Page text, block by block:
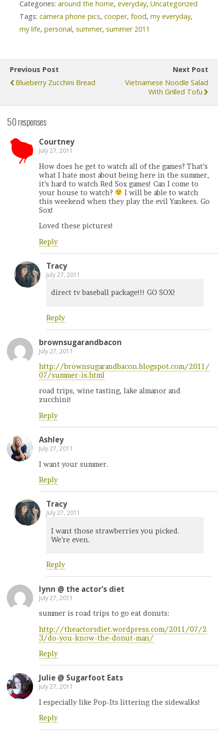
Categories: around the home, everyday, Uncategorized
Tags: camera phone pics, cooper, food, my everyday,
my life, personal, summer, summer 2011
Previous Post
Blueberry Zucchini Bread
Next Post
Vietnamese Noodle Salad
With Grilled Tofu
50 responses
Courtney
July 27, 2011
How does he get to watch all of the games? That’s
what I hate most about being here in the summer,
it’s hard to watch Red Sox games! Can I come to
your house to watch?
I will be able to watch
this weekend when they play the evil Yankees. Go
Sox!
Loved these pictures!
Reply
Tracy
July 27, 2011
direct tv baseball package!!! GO SOX!
Reply
brownsugarandbacon
July 27, 2011
http://brownsugarandbacon.blogspot.com/2011/
07/summer-is.html
road trips, wine tasting, lake almanor and
zucchini!
Reply
Ashley
July 27, 2011
I want your summer.
Reply
Tracy
July 27, 2011
I want those strawberries you picked.
We’re even.
Reply
lynn @ the actor’s diet
July 27, 2011
summer is road trips to go eat donuts:
http://theactorsdiet.wordpress.com/2011/07/2
3/do-you-know-the-donut-man/
Reply
Julie @ Sugarfoot Eats
July 27, 2011
I especially like Pop-Its littering the sidewalks!
Reply